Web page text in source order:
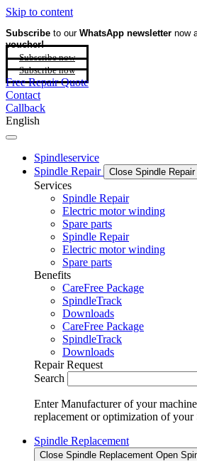
Skip to content
Subscribe to our WhatsApp newsletter now
voucher!
Subscribe now
Subscribe now
Free Repair Quote
Contact
Callback
English
Spindleservice
Spindle Repair
Close Spindle Repair
Services
Spindle Repair
Electric motor winding
Spare parts
Spindle Repair
Electric motor winding
Spare parts
Benefits
CareFree Package
SpindleTrack
Downloads
CareFree Package
SpindleTrack
Downloads
Repair Request
Search
Enter Manufacturer of your
replacement or optimization of your
Spindle Replacement
Close Spindle Replacement Open